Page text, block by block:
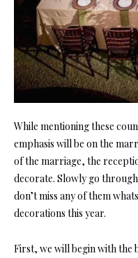
While mentioning these
emphasis will be on the
of the marriage, the
decorate. Slowly go
don’t miss any of them
decorations this year.
First, we will begin with the